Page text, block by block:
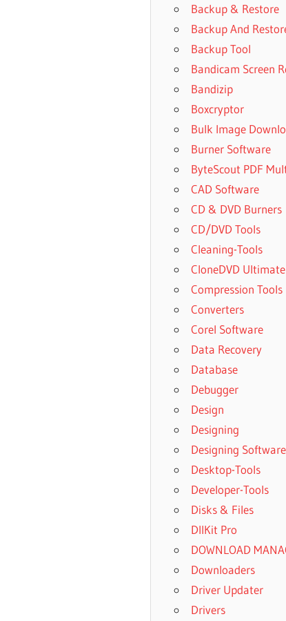
Backup & Restore
Backup And
Backup Tool
Bandicam Screen
Bandizip
Boxcryptor
Bulk Image
Burner Software
ByteScout PDF
CAD Software
CD & DVD Burners
CD/DVD Tools
Cleaning-Tools
CloneDVD Ultimate
Compression Tools
Converters
Corel Software
Data Recovery
Database
Debugger
Design
Designing
Designing Software
Desktop-Tools
Developer-Tools
Disks & Files
DllKit Pro
DOWNLOAD
Downloaders
Driver Updater
Drivers